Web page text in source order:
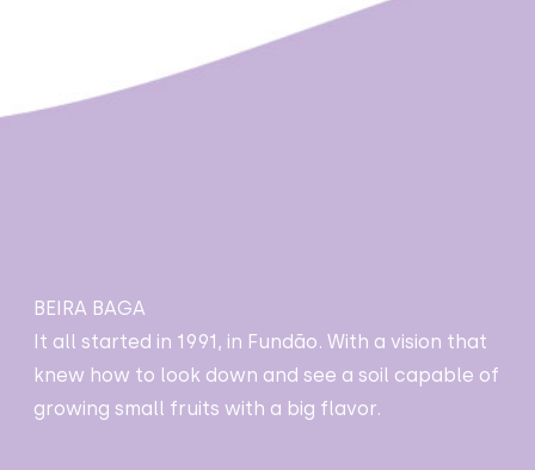
BEIRA BAGA
It all started in 1991, in Fundão. With a vision that
knew how to look down and see a soil capable of
growing small fruits with a big flavor.